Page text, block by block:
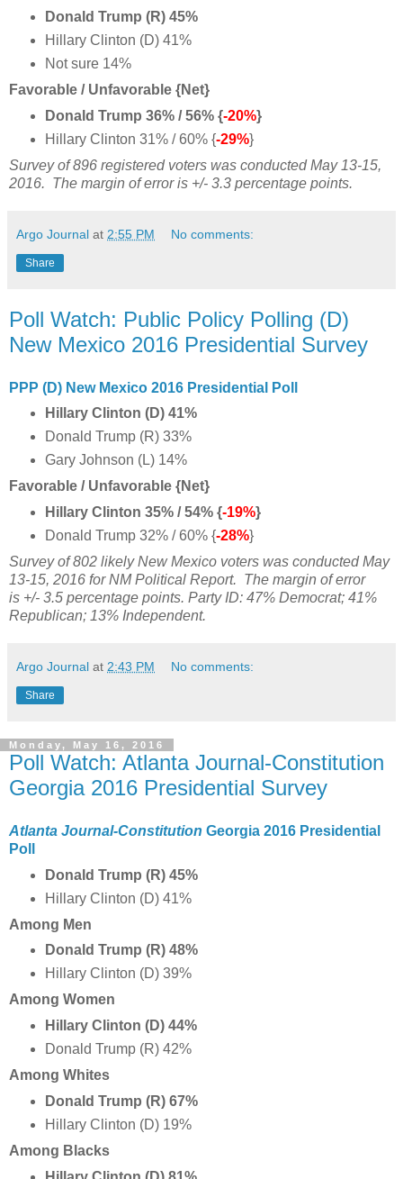
Donald Trump (R) 45%
Hillary Clinton (D) 41%
Not sure 14%
Favorable / Unfavorable {Net}
Donald Trump 36% / 56% {-20%}
Hillary Clinton 31% / 60% {-29%}
Survey of 896 registered voters was conducted May 13-15,
2016. The margin of error is +/- 3.3 percentage points.
Argo Journal at 2:55 PM No comments:
Share
Poll Watch: Public Policy Polling (D)
New Mexico 2016 Presidential Survey
PPP (D) New Mexico 2016 Presidential Poll
Hillary Clinton (D) 41%
Donald Trump (R) 33%
Gary Johnson (L) 14%
Favorable / Unfavorable {Net}
Hillary Clinton 35% / 54% {-19%}
Donald Trump 32% / 60% {-28%}
Survey of 802 likely New Mexico voters was conducted May
13-15, 2016 for NM Political Report. The margin of error
is +/- 3.5 percentage points. Party ID: 47% Democrat; 41%
Republican; 13% Independent.
Argo Journal at 2:43 PM No comments:
Share
Monday, May 16, 2016
Poll Watch: Atlanta Journal-Constitution
Georgia 2016 Presidential Survey
Atlanta Journal-Constitution Georgia 2016 Presidential
Poll
Donald Trump (R) 45%
Hillary Clinton (D) 41%
Among Men
Donald Trump (R) 48%
Hillary Clinton (D) 39%
Among Women
Hillary Clinton (D) 44%
Donald Trump (R) 42%
Among Whites
Donald Trump (R) 67%
Hillary Clinton (D) 19%
Among Blacks